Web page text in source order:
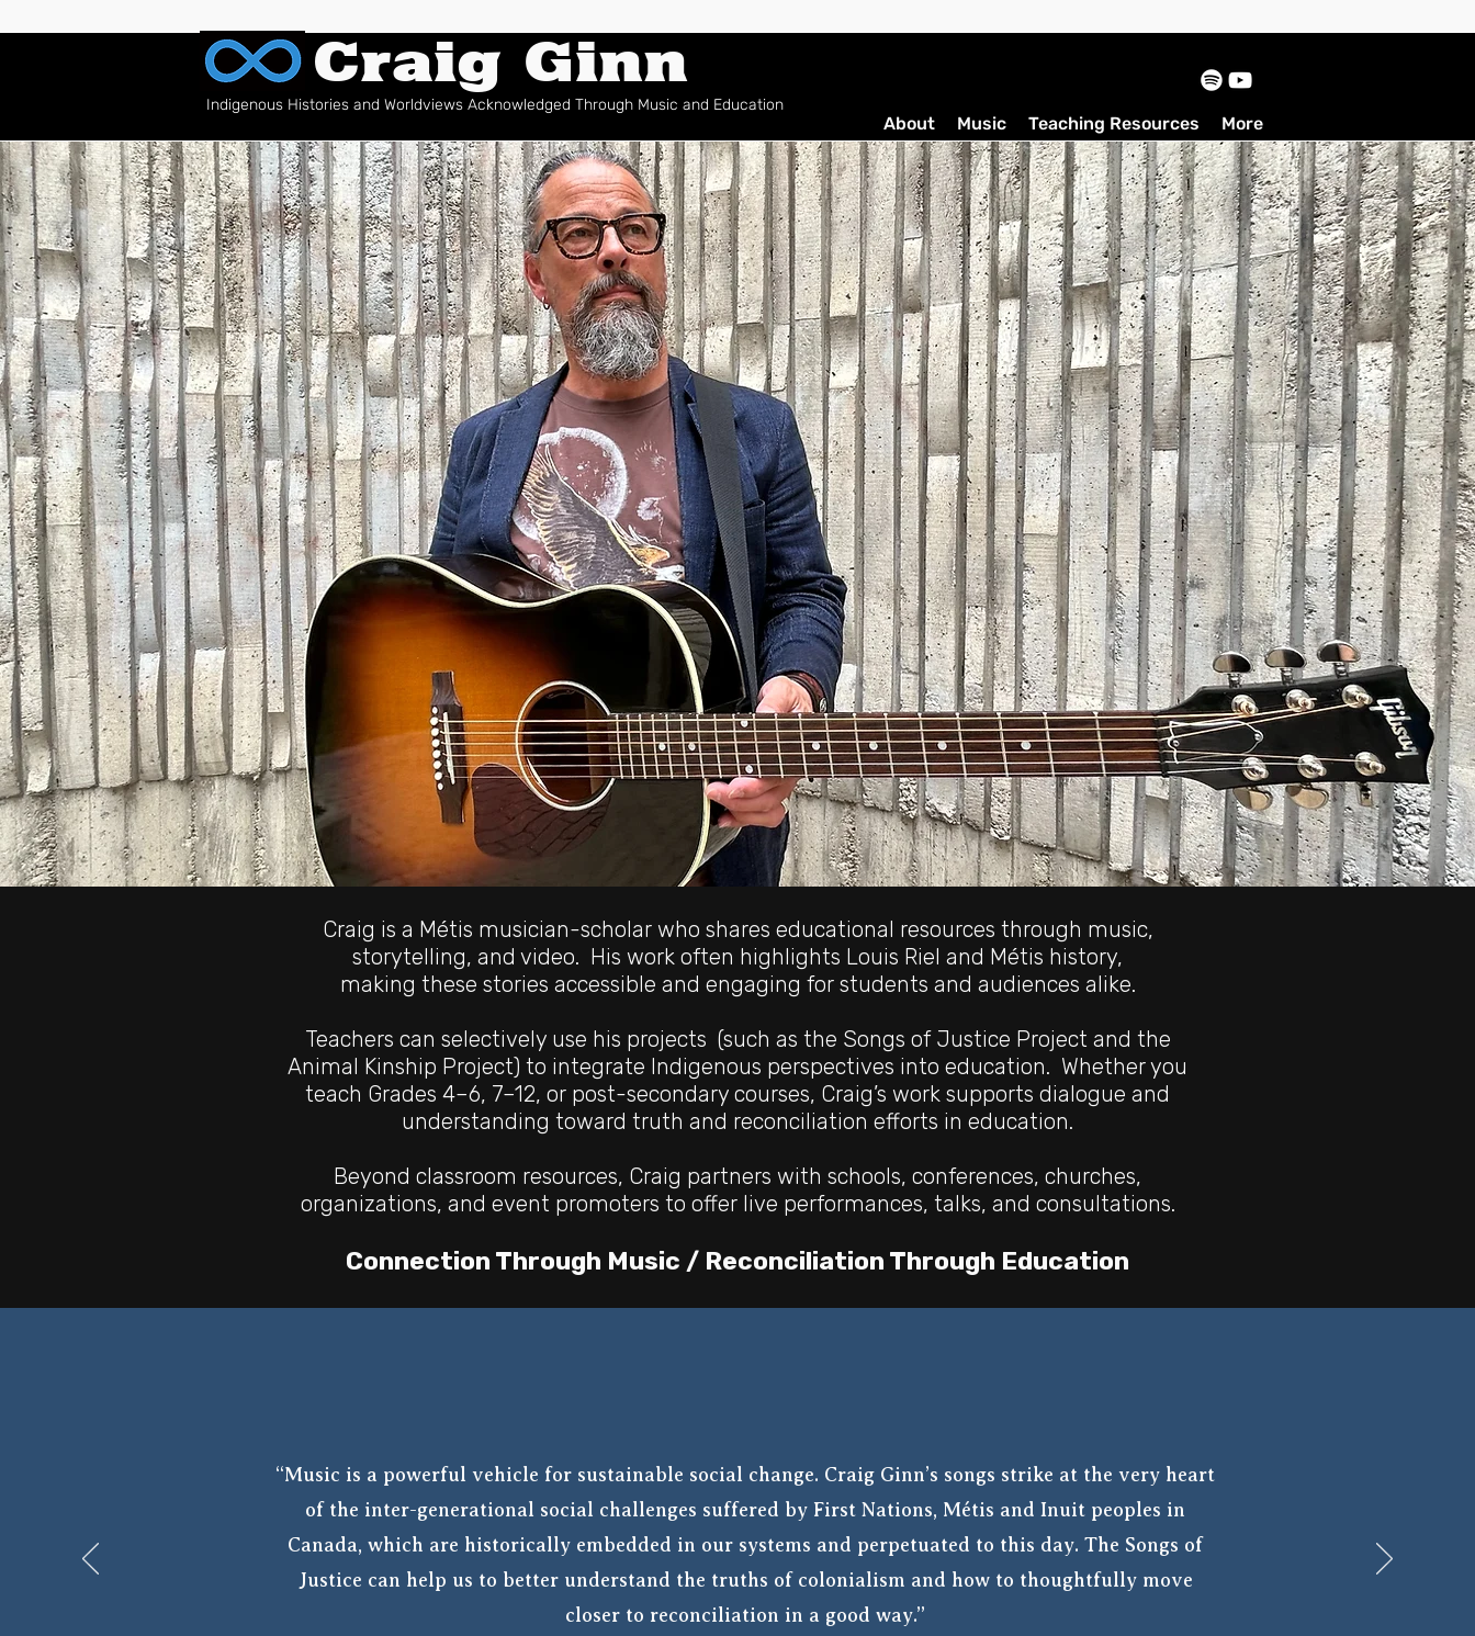
Craig Ginn
Indigenous Histories and Worldviews Acknowledged Through Music and Education
About Music Teaching Resources More
Craig is a Métis musician-scholar who shares educational resources through music,
storytelling, and video. His work often highlights Louis Riel and Métis history,
making these stories accessible and engaging for students and audiences alike.
Teachers can selectively use his projects (such as the Songs of Justice Project and the
Animal Kinship Project) to integrate Indigenous perspectives into education. Whether you
teach Grades 4–6, 7–12, or post-secondary courses, Craig’s work supports dialogue and
understanding toward truth and reconciliation efforts in education.
Beyond classroom resources, Craig partners with schools, conferences, churches,
organizations, and event promoters to offer live performances, talks, and consultations.
Connection Through Music / Reconciliation Through Education
“Music is a powerful vehicle for sustainable social change. Craig Ginn’s songs strike at the very heart
of the inter-generational social challenges suffered by First Nations, Métis and Inuit peoples in
Canada, which are historically embedded in our systems and perpetuated to this day. The Songs of
Justice can help us to better understand the truths of colonialism and how to thoughtfully move
closer to reconciliation in a good way.”